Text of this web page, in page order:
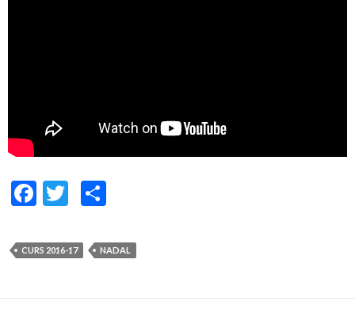
F
e
b
o
T
itt
er
m
p
ar
CURS 2016-17 NADAL